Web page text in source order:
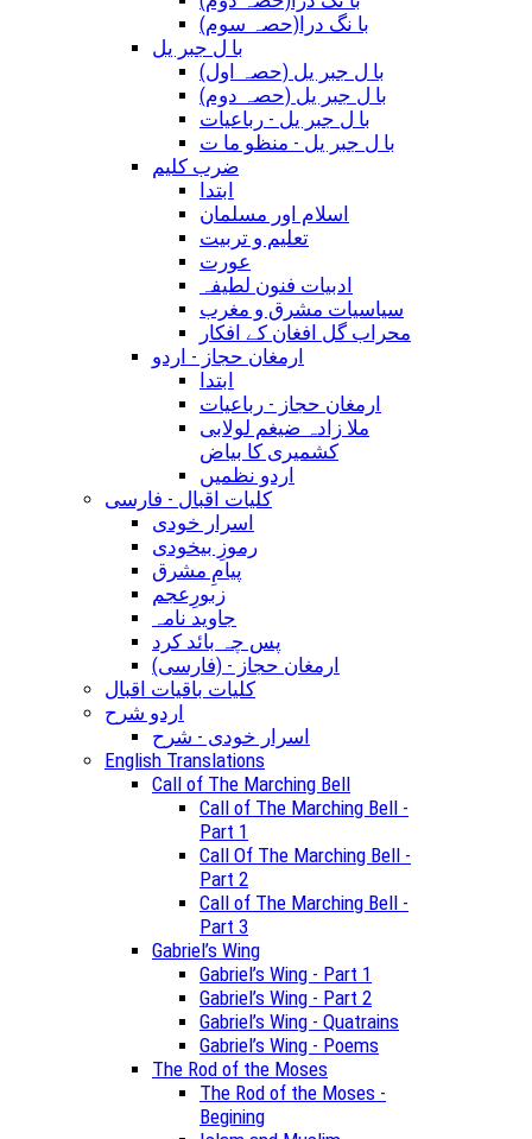
(با نگ درا(حصہ سوم
با ل جبر یل
(با ل جبر یل (حصہ اول
(با ل جبر یل (حصہ دوم
با ل جبر یل - رباعيات
با ل جبر یل - منظو ما ت
ضرب کلیم
ابتدا
اسلام اور مسلمان
تعلیم و تربیت
عورت
ادبیات فنون لطیفہ
سیاسیات مشرق و مغرب
محراب گل افغان کے افکار
ارمغان حجاز - اردو
ابتدا
ارمغان حجاز - رباعیات
ملا زادہ ضیغم لولابی
کشمیری کا بیاض
اردو نظمیں
کلیات اقبال - فارسی
اسرار خودی
رموزِ بیخودی
پیامِ مشرق
زبورِعجم
جاوید نامہ
پس چہ بائد کرد
(ارمغان حجاز - (فارسی
کلیات باقیات اقبال
اردو شرح
اسرار خودی - شرح
English Translations
Call of The Marching Bell
Call of The Marching Bell -
Part 1
Call Of The Marching Bell -
Part 2
Call of The Marching Bell -
Part 3
Gabriel’s Wing
Gabriel’s Wing - Part 1
Gabriel’s Wing - Part 2
Gabriel’s Wing - Quatrains
Gabriel’s Wing - Poems
The Rod of the Moses
The Rod of the Moses -
Begining